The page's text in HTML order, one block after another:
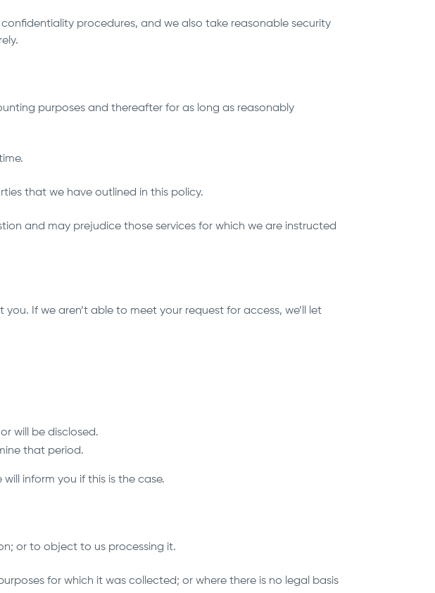
procedures, and we also take reasonable security
purposes and thereafter for as long as reasonably
that we have outlined in this policy.
and may prejudice those services for which we are instructed
If we aren’t able to meet your request for access, we’ll let
will be disclosed.
that period.
inform you if this is the case.
or to object to us processing it.
for which it was collected; or where there is no legal basis